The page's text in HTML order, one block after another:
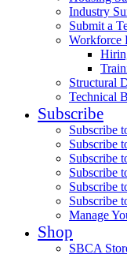
Industry
Submit a
Workforce
Structural
Technical
Subscribe
Subscribe
Subscribe
Subscribe
Subscribe
Subscribe
Subscribe
Manage
Shop
SBCA